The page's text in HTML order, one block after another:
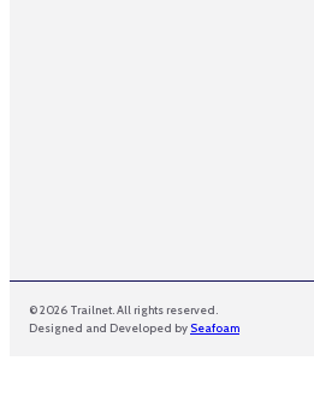
© 2026 Trailnet. All rights reserved.
Designed and Developed by Seafoam